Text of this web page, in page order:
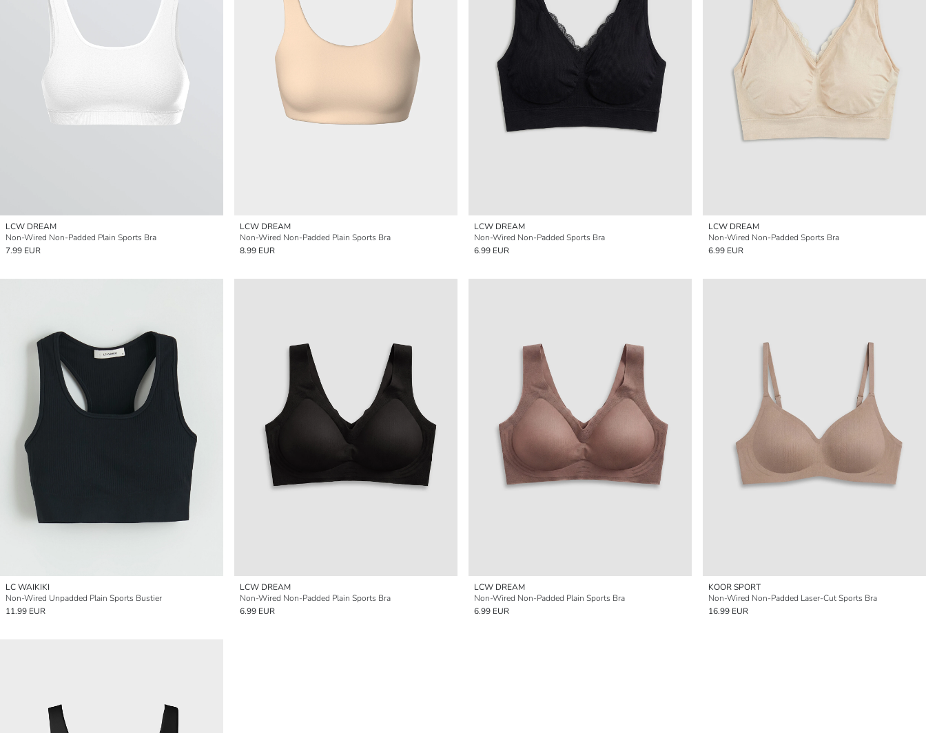
LCW DREAM
Non-Wired Non-Padded Plain Sports Bra
7.99 EUR
LCW DREAM
Non-Wired Non-Padded Plain Sports Bra
8.99 EUR
LCW DREAM
Non-Wired Non-Padded Sports Bra
6.99 EUR
LCW DREAM
Non-Wired Non-Padded Sports Bra
6.99 EUR
LC WAIKIKI
Non-Wired Unpadded Plain Sports Bustier
11.99 EUR
LCW DREAM
Non-Wired Non-Padded Plain Sports Bra
6.99 EUR
LCW DREAM
Non-Wired Non-Padded Plain Sports Bra
6.99 EUR
KOOR SPORT
Non-Wired Non-Padded Laser-Cut Sports Bra
16.99 EUR